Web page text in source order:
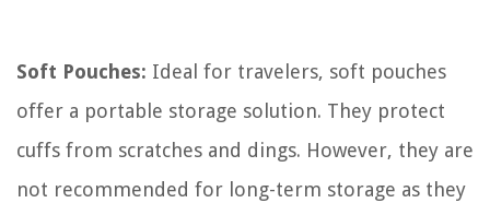
Soft Pouches: Ideal for travelers, soft pouches
offer a portable storage solution. They protect
cuffs from scratches and dings. However, they are
not recommended for long-term storage as they